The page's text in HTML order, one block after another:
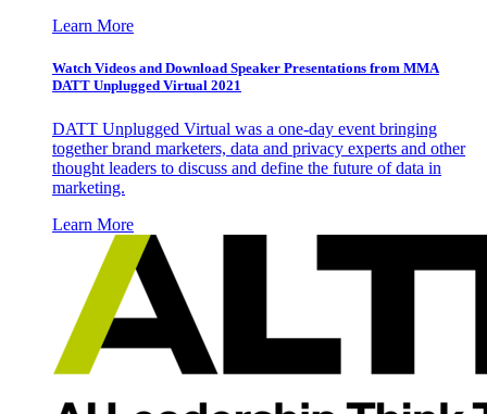
Learn More
Watch Videos and Download Speaker Presentations from MMA
DATT Unplugged Virtual 2021
DATT Unplugged Virtual was a one-day event bringing
together brand marketers, data and privacy experts and other
thought leaders to discuss and define the future of data in
marketing.
Learn More